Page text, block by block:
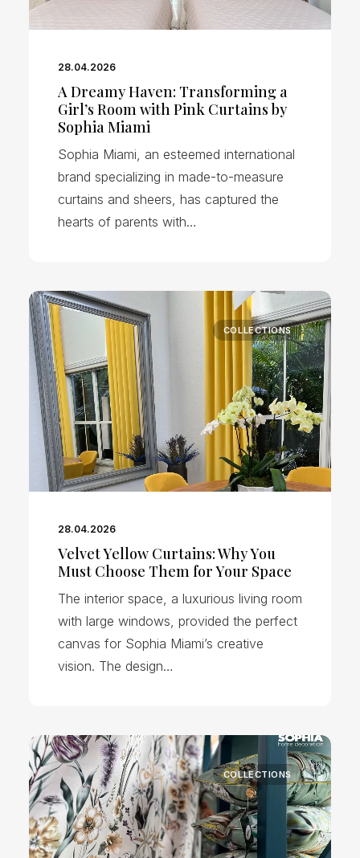
28.04.2026
A Dreamy Haven: Transforming a
Girl’s Room with Pink Curtains by
Sophia Miami
Sophia Miami, an esteemed international
brand specializing in made-to-measure
curtains and sheers, has captured the
hearts of parents with…
COLLECTIONS
28.04.2026
Velvet Yellow Curtains: Why You
Must Choose Them for Your Space
The interior space, a luxurious living room
with large windows, provided the perfect
canvas for Sophia Miami’s creative
vision. The design…
COLLECTIONS